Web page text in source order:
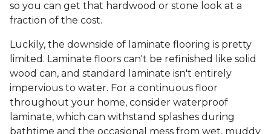
so you can get that hardwood or stone look at a
fraction of the cost.
Luckily, the downside of laminate flooring is pretty
limited. Laminate floors can't be refinished like solid
wood can, and standard laminate isn't entirely
impervious to water. For a continuous floor
throughout your home, consider waterproof
laminate, which can withstand splashes during
bathtime and the occasional mess from wet, muddy